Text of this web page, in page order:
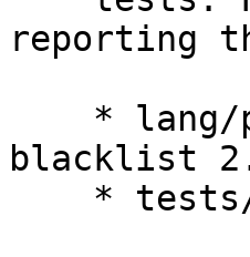
reporting
blacklist